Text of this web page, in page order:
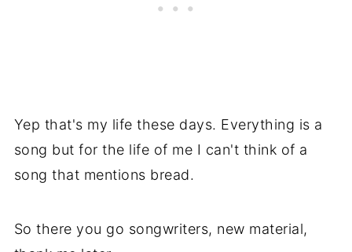
Yep that's my life these days. Everything is a
song but for the life of me I can't think of a
song that mentions bread.
So there you go songwriters, new material,